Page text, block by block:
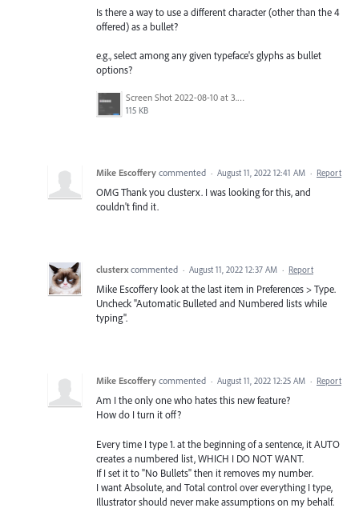
Is there a way to use a different character (other than the 4
offered) as a bullet?
e.g., select among any given typeface's glyphs as bullet
options?
Screen Shot 2022-08-10 at 3.21.28 PM.png
115 KB
Mike Escoffery commented · August 11, 2022 12:41 AM · Report
OMG Thank you clusterx. I was looking for this, and
couldn't find it.
clusterx commented · August 11, 2022 12:37 AM · Report
Mike Escoffery look at the last item in Preferences > Type.
Uncheck "Automatic Bulleted and Numbered lists while
typing".
Mike Escoffery commented · August 11, 2022 12:25 AM · Report
Am I the only one who hates this new feature?
How do I turn it off?
Every time I type 1. at the beginning of a sentence, it AUTO
creates a numbered list, WHICH I DO NOT WANT.
If I set it to "No Bullets" then it removes my number.
I want Absolute, and Total control over everything I type,
Illustrator should never make assumptions on my behalf.